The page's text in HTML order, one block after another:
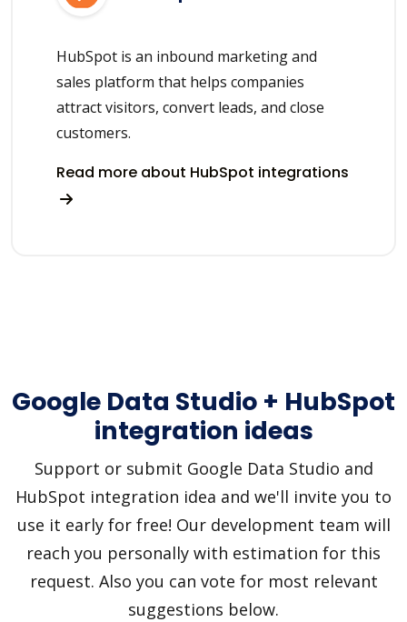
HubSpot is an inbound marketing and
sales platform that helps companies
attract visitors, convert leads, and close
customers.
Read more about HubSpot integrations
Google Data Studio + HubSpot
integration ideas
Support or submit Google Data Studio and
HubSpot integration idea and we'll invite you to
use it early for free! Our development team will
reach you personally with estimation for this
request. Also you can vote for most relevant
suggestions below.